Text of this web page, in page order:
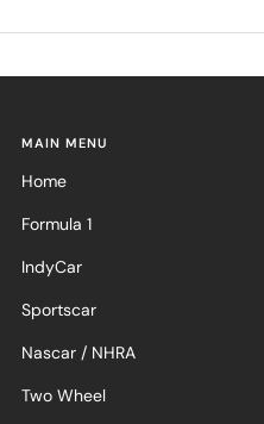
MAIN MENU
Home
Formula 1
IndyCar
Sportscar
Nascar / NHRA
Two Wheel